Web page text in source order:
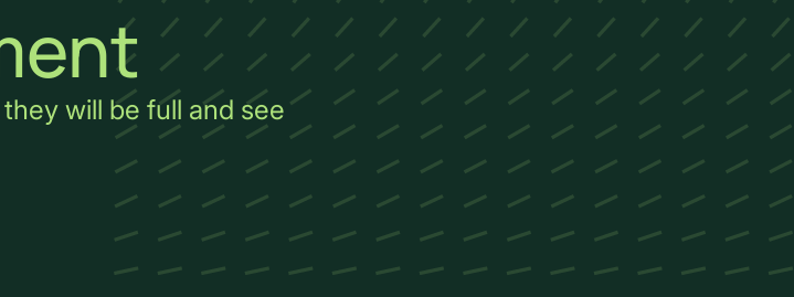
will be full and see